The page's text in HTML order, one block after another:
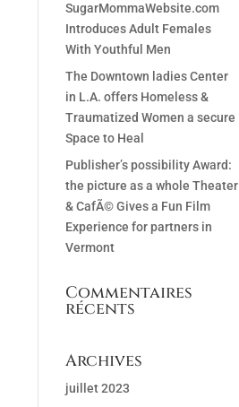
SugarMommaWebsite.com
Introduces Adult Females
With Youthful Men
The Downtown ladies Center
in L.A. offers Homeless &
Traumatized Women a secure
Space to Heal
Publisher’s possibility Award:
the picture as a whole Theater
& CafÃ© Gives a Fun Film
Experience for partners in
Vermont
Commentaires
récents
Archives
juillet 2023